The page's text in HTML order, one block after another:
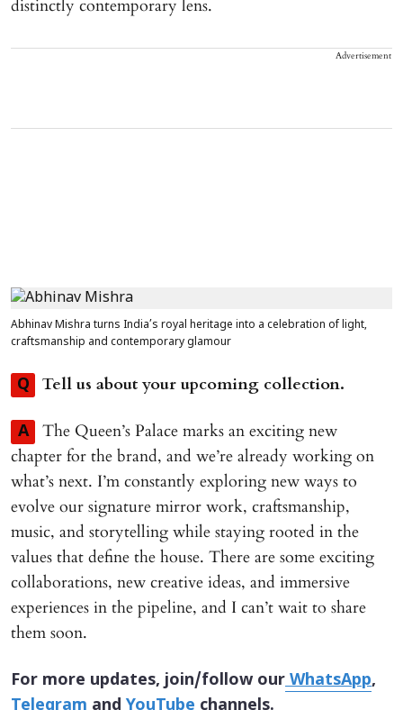
distinctly contemporary lens.
Advertisement
Abhinav Mishra turns India’s royal heritage into a celebration of light,
craftsmanship and contemporary glamour
Q Tell us about your upcoming collection.
A
The Queen’s Palace marks an exciting new
chapter for the brand, and we’re already working on
what’s next. I’m constantly exploring new ways to
evolve our signature mirror work, craftsmanship,
music, and storytelling while staying rooted in the
values that define the house. There are some exciting
collaborations, new creative ideas, and immersive
experiences in the pipeline, and I can’t wait to share
them soon.
For more updates, join/follow ourWhatsApp,